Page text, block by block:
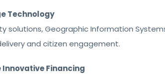
Technology
solutions, Geographic Information
and citizen engagement.
Innovative Financing